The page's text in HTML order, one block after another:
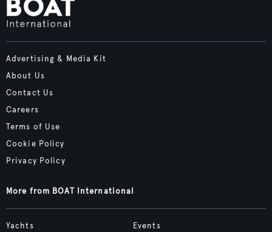
Advertising & Media Kit
About Us
Contact Us
Careers
Terms of Use
Cookie Policy
Privacy Policy
More from BOAT International
Yachts
Events